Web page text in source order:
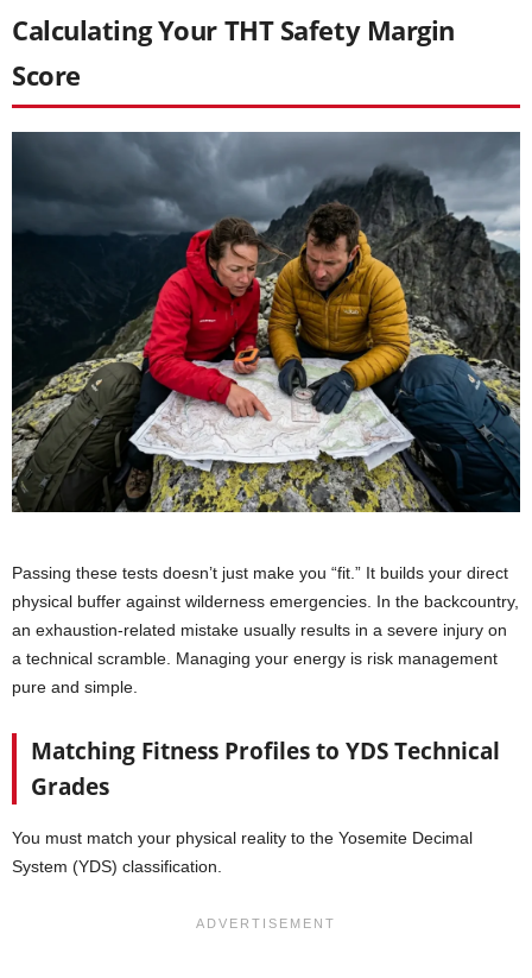
Calculating Your THT Safety Margin
Score
Passing these tests doesn’t just make you “fit.” It builds your direct
physical buffer against wilderness emergencies. In the backcountry,
an exhaustion-related mistake usually results in a severe injury on
a technical scramble. Managing your energy is risk management
pure and simple.
Matching Fitness Profiles to YDS Technical
Grades
You must match your physical reality to the Yosemite Decimal
System (YDS) classification.